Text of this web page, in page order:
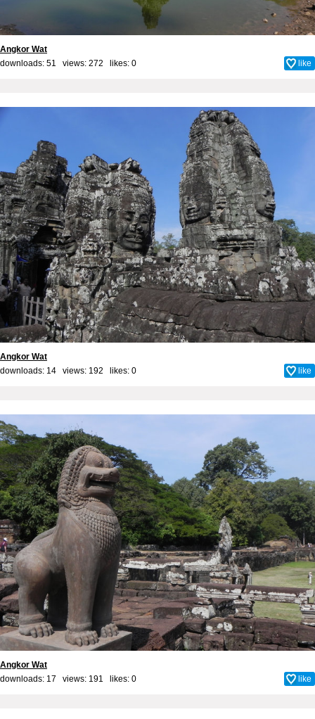
Angkor Wat
downloads: 51 views: 272 likes: 0 like
Angkor Wat
downloads: 14 views: 192 likes: 0 like
Angkor Wat
downloads: 17 views: 191 likes: 0 like